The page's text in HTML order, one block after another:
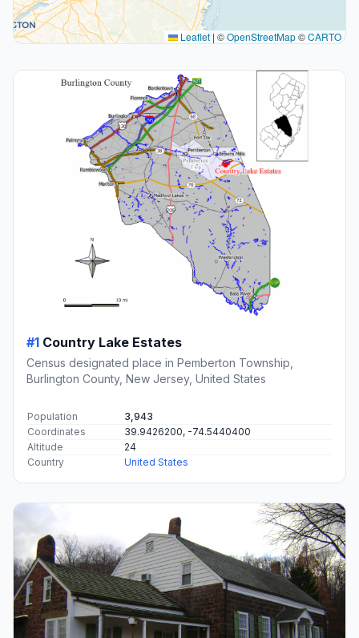
Leaflet | ©OpenStreetMap©CARTO
#1 Country Lake Estates
Census designated place in Pemberton Township,
Burlington County, New Jersey, United States
Population
3,943
Coordinates
39.9426200, -74.5440400
Altitude
24
Country
United States